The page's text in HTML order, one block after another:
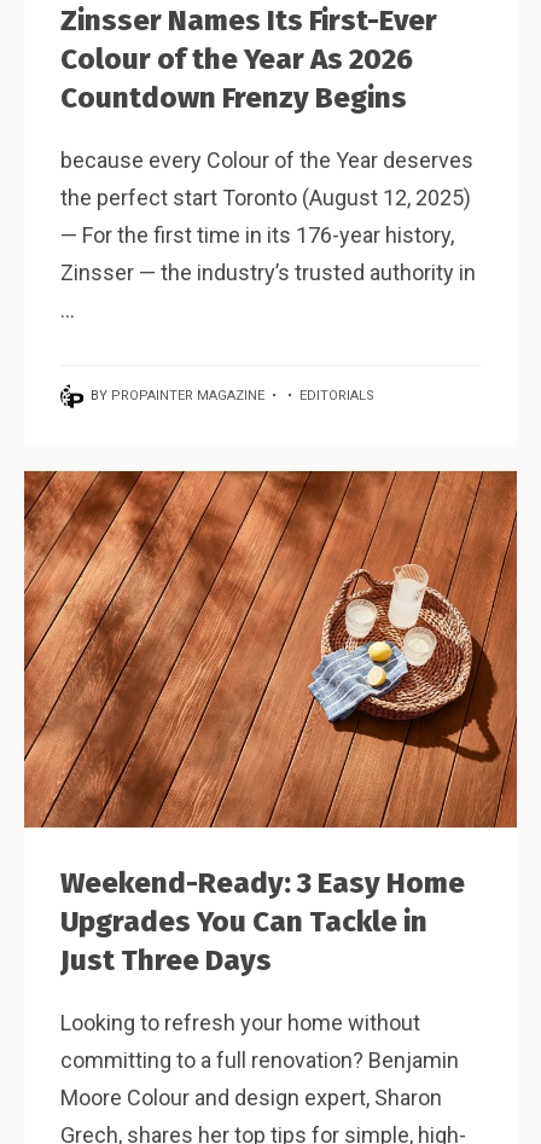
Zinsser Names Its First-Ever
Colour of the Year As 2026
Countdown Frenzy Begins
because every Colour of the Year deserves
the perfect start Toronto (August 12, 2025)
— For the first time in its 176-year history,
Zinsser — the industry’s trusted authority in
...
BY PROPAINTER MAGAZINE • • EDITORIALS
Weekend-Ready: 3 Easy Home
Upgrades You Can Tackle in
Just Three Days
Looking to refresh your home without
committing to a full renovation? Benjamin
Moore Colour and design expert, Sharon
Grech, shares her top tips for simple, high-